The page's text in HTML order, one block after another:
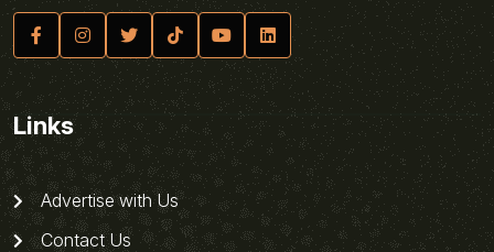
Links
Advertise with Us
Contact Us